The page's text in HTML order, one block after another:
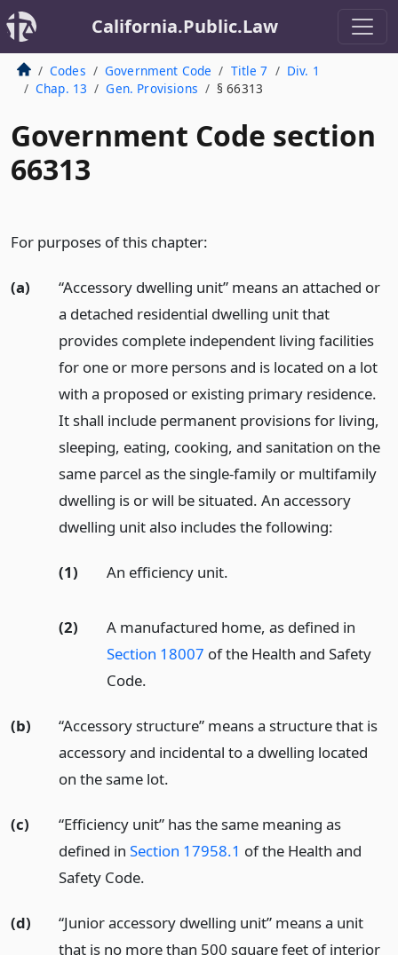
California.Public.Law
Codes Government Code Title 7
Div. 1
Chap. 13
Gen. Provisions § 66313
Government Code section
66313
For purposes of this chapter:
(a)
“Accessory dwelling unit” means an attached or
a detached residential dwelling unit that
provides complete independent living facilities
for one or more persons and is located on a lot
with a proposed or existing primary residence.
It shall include permanent provisions for living,
sleeping, eating, cooking, and sanitation on the
same parcel as the single-family or multifamily
dwelling is or will be situated. An accessory
dwelling unit also includes the following:
(1) An efficiency unit.
(2)
A manufactured home, as defined in
Section 18007 of the Health and Safety
Code.
(b)
“Accessory structure” means a structure that is
accessory and incidental to a dwelling located
on the same lot.
(c)
“Efficiency unit” has the same meaning as
defined in Section 17958.1 of the Health and
Safety Code.
(d)
“Junior accessory dwelling unit” means a unit
that is no more than 500 square feet of interior